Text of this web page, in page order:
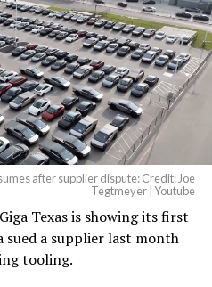
after supplier dispute: Credit: Joe
Tegtmeyer | Youtube
Texas is showing its first
sued a supplier last month
tooling.